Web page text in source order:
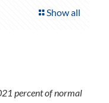
Show all
percent of normal